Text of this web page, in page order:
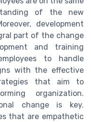
of the new
development
part of the change
and training
to handle
with the effective
that aim to
organization.
change is key.
that are empathetic